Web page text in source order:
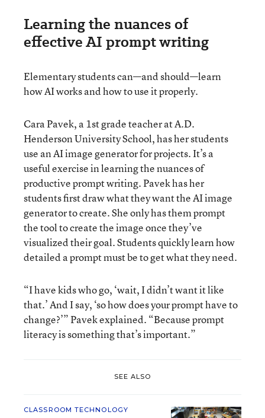
Learning the nuances of
effective AI prompt writing
Elementary students can—and should—learn
how AI works and how to use it properly.
Cara Pavek, a 1st grade teacher at A.D.
Henderson University School, has her students
use an AI image generator for projects. It’s a
useful exercise in learning the nuances of
productive prompt writing. Pavek has her
students first draw what they want the AI image
generator to create. She only has them prompt
the tool to create the image once they’ve
visualized their goal. Students quickly learn how
detailed a prompt must be to get what they need.
“I have kids who go, ‘wait, I didn’t want it like
that.’ And I say, ‘so how does your prompt have to
change?’” Pavek explained. “Because prompt
literacy is something that’s important.”
SEE ALSO
CLASSROOM TECHNOLOGY